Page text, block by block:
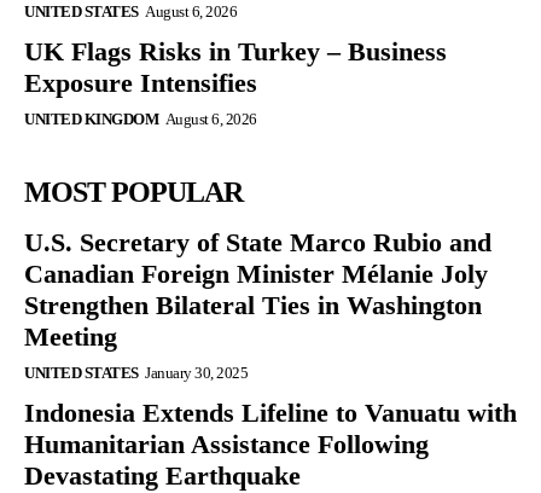
UNITED STATES August 6, 2026
UK Flags Risks in Turkey – Business
Exposure Intensifies
UNITED KINGDOM August 6, 2026
MOST POPULAR
U.S. Secretary of State Marco Rubio and
Canadian Foreign Minister Mélanie Joly
Strengthen Bilateral Ties in Washington
Meeting
UNITED STATES January 30, 2025
Indonesia Extends Lifeline to Vanuatu with
Humanitarian Assistance Following
Devastating Earthquake